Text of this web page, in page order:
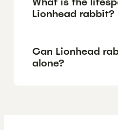
Lionhead rabbit?
Can Lionhead
alone?